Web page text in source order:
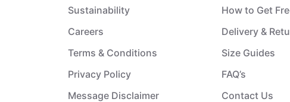
Sustainability
Careers
Terms & Conditions
Privacy Policy
Message Disclaimer
How to Get
Delivery &
Size Guides
FAQ’s
Contact Us